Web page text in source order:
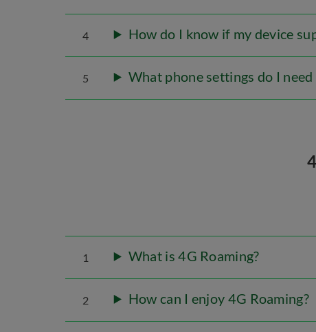
4 How do I know if my device
5 What phone settings do I
1 What is 4G Roaming?
2 How can I enjoy 4G Roaming?